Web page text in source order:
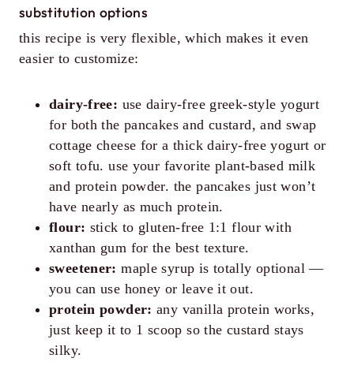
substitution options
this recipe is very flexible, which makes it even
easier to customize:
dairy-free: use dairy-free greek-style yogurt
for both the pancakes and custard, and swap
cottage cheese for a thick dairy-free yogurt or
soft tofu. use your favorite plant-based milk
and protein powder. the pancakes just won’t
have nearly as much protein.
flour: stick to gluten-free 1:1 flour with
xanthan gum for the best texture.
sweetener: maple syrup is totally optional —
you can use honey or leave it out.
protein powder: any vanilla protein works,
just keep it to 1 scoop so the custard stays
silky.